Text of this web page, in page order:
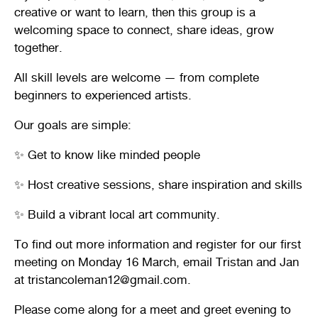
creative or want to learn, then this group is a
welcoming space to connect, share ideas, grow
together.
All skill levels are welcome — from complete
beginners to experienced artists.
Our goals are simple:
✨ Get to know like minded people
✨ Host creative sessions, share inspiration and skills
✨ Build a vibrant local art community.
To find out more information and register for our first
meeting on Monday 16 March, email Tristan and Jan
at tristancoleman12@gmail.com.
Please come along for a meet and greet evening to